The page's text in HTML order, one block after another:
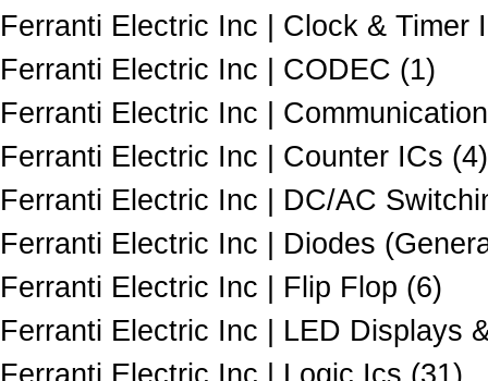
Ferranti Electric Inc | Clock & Timer
Ferranti Electric Inc | CODEC (1)
Ferranti Electric Inc |
Ferranti Electric Inc | Counter ICs (4)
Ferranti Electric Inc | DC/AC
Ferranti Electric Inc | Diodes
Ferranti Electric Inc | Flip Flop (6)
Ferranti Electric Inc | LED Displays
Ferranti Electric Inc | Logic Ics (31)